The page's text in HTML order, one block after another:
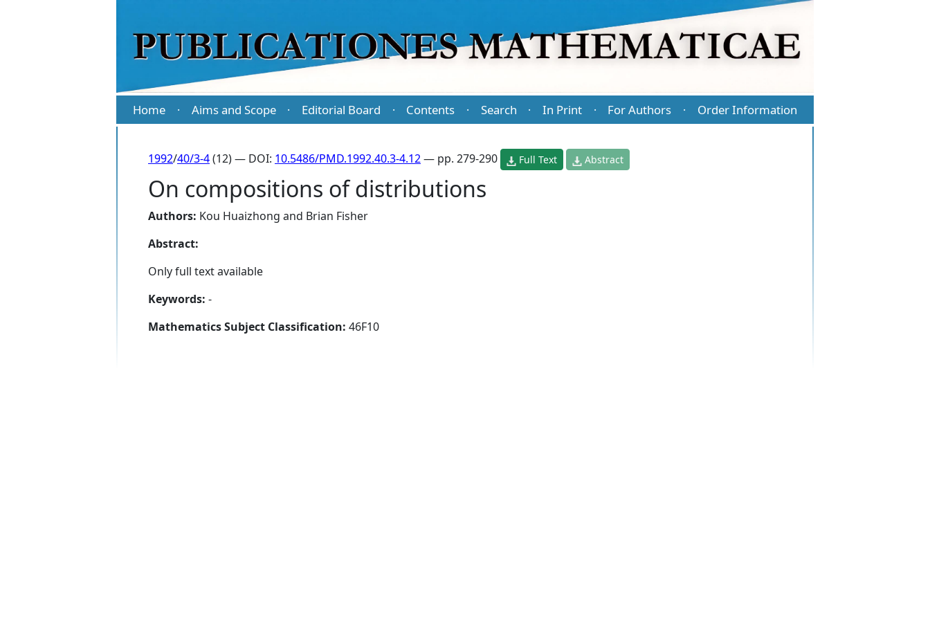
Home · Aims and Scope · Editorial Board · Contents · Search · In Print · For Authors · Order Information
1992/40/3-4(12) — DOI: 10.5486/PMD.1992.40.3-4.12— pp. 279-290 Full Text Abstract
On compositions of distributions
Authors: Kou Huaizhong and Brian Fisher
Abstract:
Only full text available
Keywords: -
Mathematics Subject Classification: 46F10